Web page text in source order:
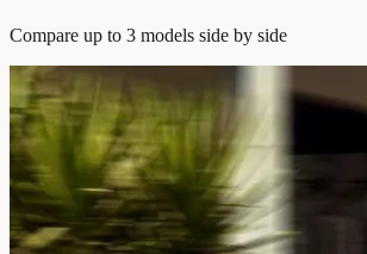
Compare up to 3 models side by side